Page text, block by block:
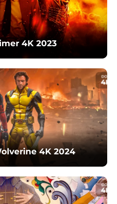
4K 2023
4K 2024